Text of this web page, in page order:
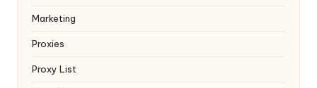
Marketing
Proxies
Proxy List